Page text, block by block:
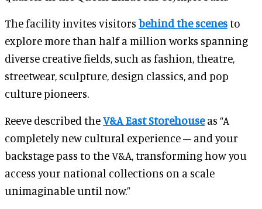
The facility invites visitors behind the scenesto
explore more than half a million works spanning
diverse creative fields, such as fashion, theatre,
streetwear, sculpture, design classics, and pop
culture pioneers.
Reeve described theV&A East Storehouseas “A
completely new cultural experience – and your
backstage pass to the V&A, transforming how you
access your national collections on a scale
unimaginable until now.”